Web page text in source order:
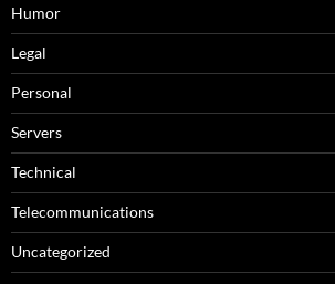
Humor
Legal
Personal
Servers
Technical
Telecommunications
Uncategorized